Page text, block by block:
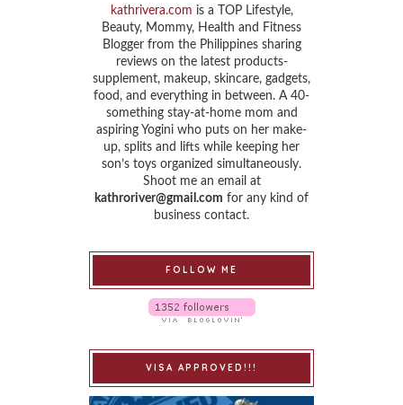
kathrivera.com is a TOP Lifestyle,
Beauty, Mommy, Health and Fitness
Blogger from the Philippines sharing
reviews on the latest products-
supplement, makeup, skincare, gadgets,
food, and everything in between. A 40-
something stay-at-home mom and
aspiring Yogini who puts on her make-
up, splits and lifts while keeping her
son’s toys organized simultaneously.
Shoot me an email at
kathroriver@gmail.com for any kind of
business contact.
FOLLOW ME
VISA APPROVED!!!